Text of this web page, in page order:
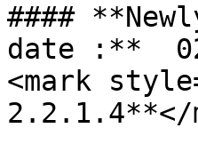
####
date :**
<mark
2.2.1.4**</